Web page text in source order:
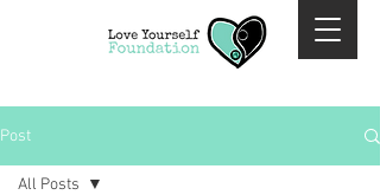
Post
All Posts